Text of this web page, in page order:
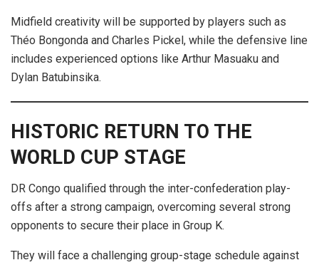
Midfield creativity will be supported by players such as
Théo Bongonda and Charles Pickel, while the defensive line
includes experienced options like Arthur Masuaku and
Dylan Batubinsika.
HISTORIC RETURN TO THE
WORLD CUP STAGE
DR Congo qualified through the inter-confederation play-
offs after a strong campaign, overcoming several strong
opponents to secure their place in Group K.
They will face a challenging group-stage schedule against